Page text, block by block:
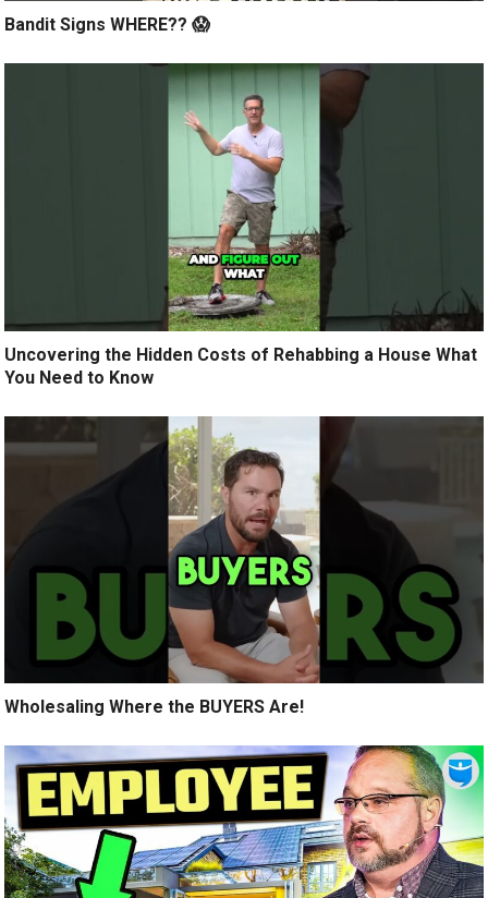
Bandit Signs WHERE?? 😱
Uncovering the Hidden Costs of Rehabbing a House What
You Need to Know
Wholesaling Where the BUYERS Are!